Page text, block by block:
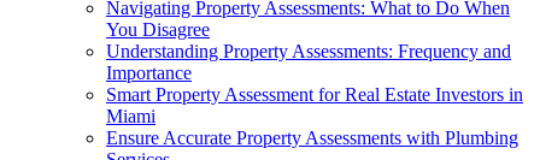
Navigating Property Assessments: What to Do When
You Disagree
Understanding Property Assessments: Frequency and
Importance
Smart Property Assessment for Real Estate Investors in
Miami
Ensure Accurate Property Assessments with Plumbing